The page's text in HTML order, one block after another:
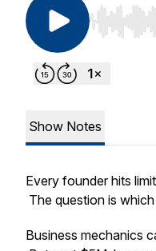
Use Left/
Show Notes
Every founder hits
The question is
Business mechanics